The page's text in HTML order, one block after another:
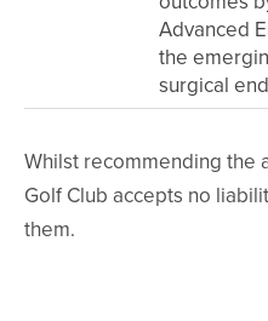
Advanced
the
surgical
Whilst recommending the
Golf Club accepts no
them.